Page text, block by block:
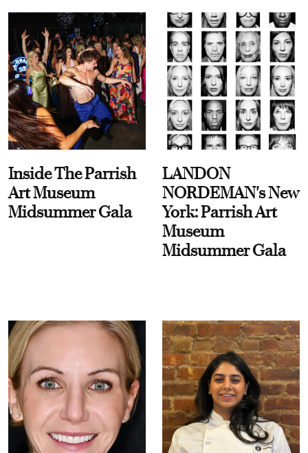
Inside The Parrish
Art Museum
Midsummer Gala
LANDON
NORDEMAN's New
York: Parrish Art
Museum
Midsummer Gala